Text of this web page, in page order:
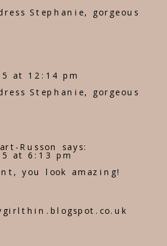
Stephanie, gorgeous
at 12:14 pm
Stephanie, gorgeous
Russon says:
at 6:13 pm
you look amazing!